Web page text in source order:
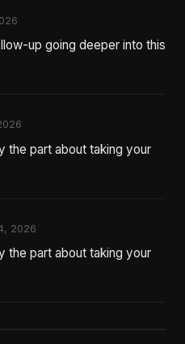
up going deeper into this
the part about taking your
2026
the part about taking your